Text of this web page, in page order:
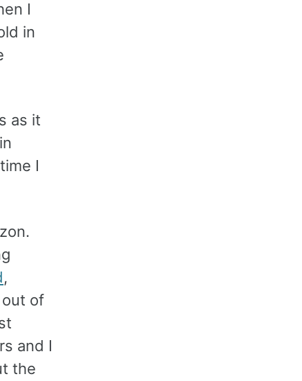
I
in
as it
I
,
out of
and I
the